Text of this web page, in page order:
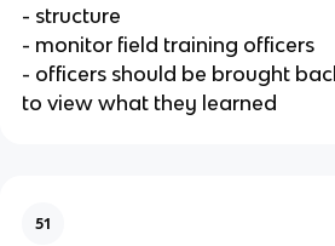
- structure
- monitor field training officers
- officers should be brought
to view what they learned
51